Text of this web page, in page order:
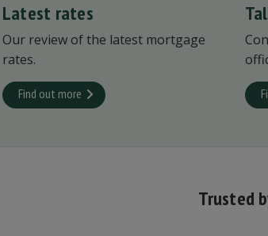
Latest rates
Our review of the latest mortgage
rates.
Find out more
Trusted